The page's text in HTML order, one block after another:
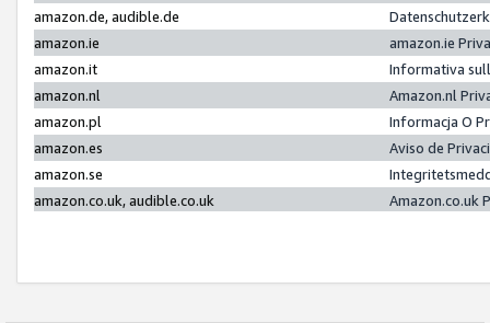
amazon.de, audible.de
amazon.ie
amazon.ie
amazon.it
Informativa
amazon.nl
Amazon.nl
amazon.pl
Informacja O
amazon.es
Aviso de
amazon.se
amazon.co.uk, audible.co.uk
Amazon.co.uk